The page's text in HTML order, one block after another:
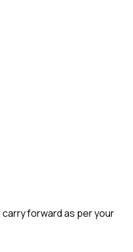
forward as per your